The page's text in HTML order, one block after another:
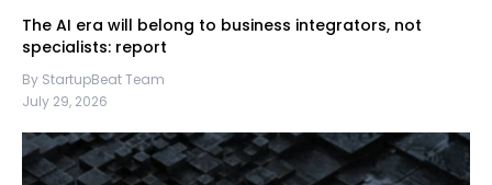
The AI era will belong to business integrators, not
specialists: report
By StartupBeat Team
July 29, 2026